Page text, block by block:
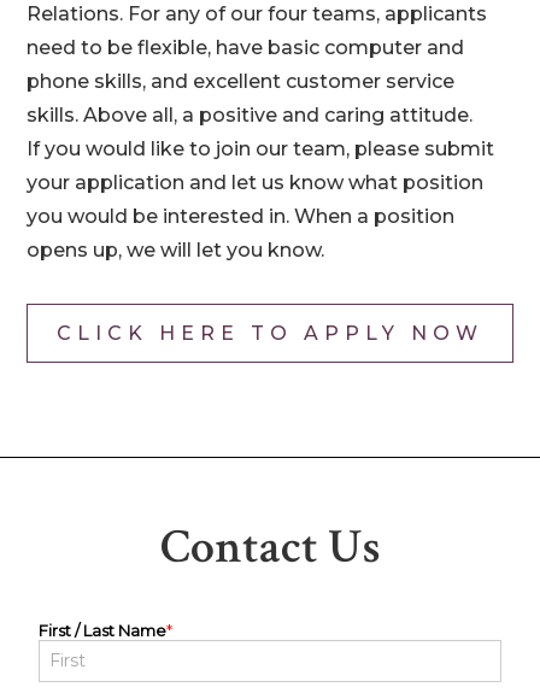
Relations. For any of our four teams, applicants
need to be flexible, have basic computer and
phone skills, and excellent customer service
skills. Above all, a positive and caring attitude.
If you would like to join our team, please submit
your application and let us know what position
you would be interested in. When a position
opens up, we will let you know.
CLICK HERE TO APPLY NOW
Contact Us